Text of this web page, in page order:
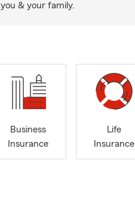
& your family.
Business
Insurance
Life
Insurance